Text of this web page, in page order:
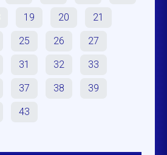
19 20 21
25 26 27
31 32 33
37 38 39
43